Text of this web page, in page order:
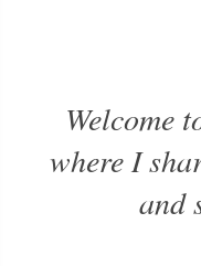
Welcome
where I
and